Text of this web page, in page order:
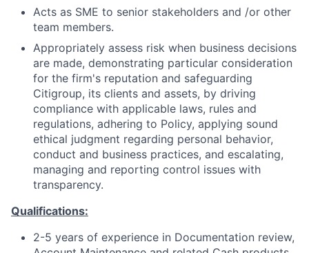
Acts as SME to senior stakeholders and /or other
team members.
Appropriately assess risk when business decisions
are made, demonstrating particular consideration
for the firm's reputation and safeguarding
Citigroup, its clients and assets, by driving
compliance with applicable laws, rules and
regulations, adhering to Policy, applying sound
ethical judgment regarding personal behavior,
conduct and business practices, and escalating,
managing and reporting control issues with
transparency.
Qualifications:
2-5 years of experience in Documentation review,